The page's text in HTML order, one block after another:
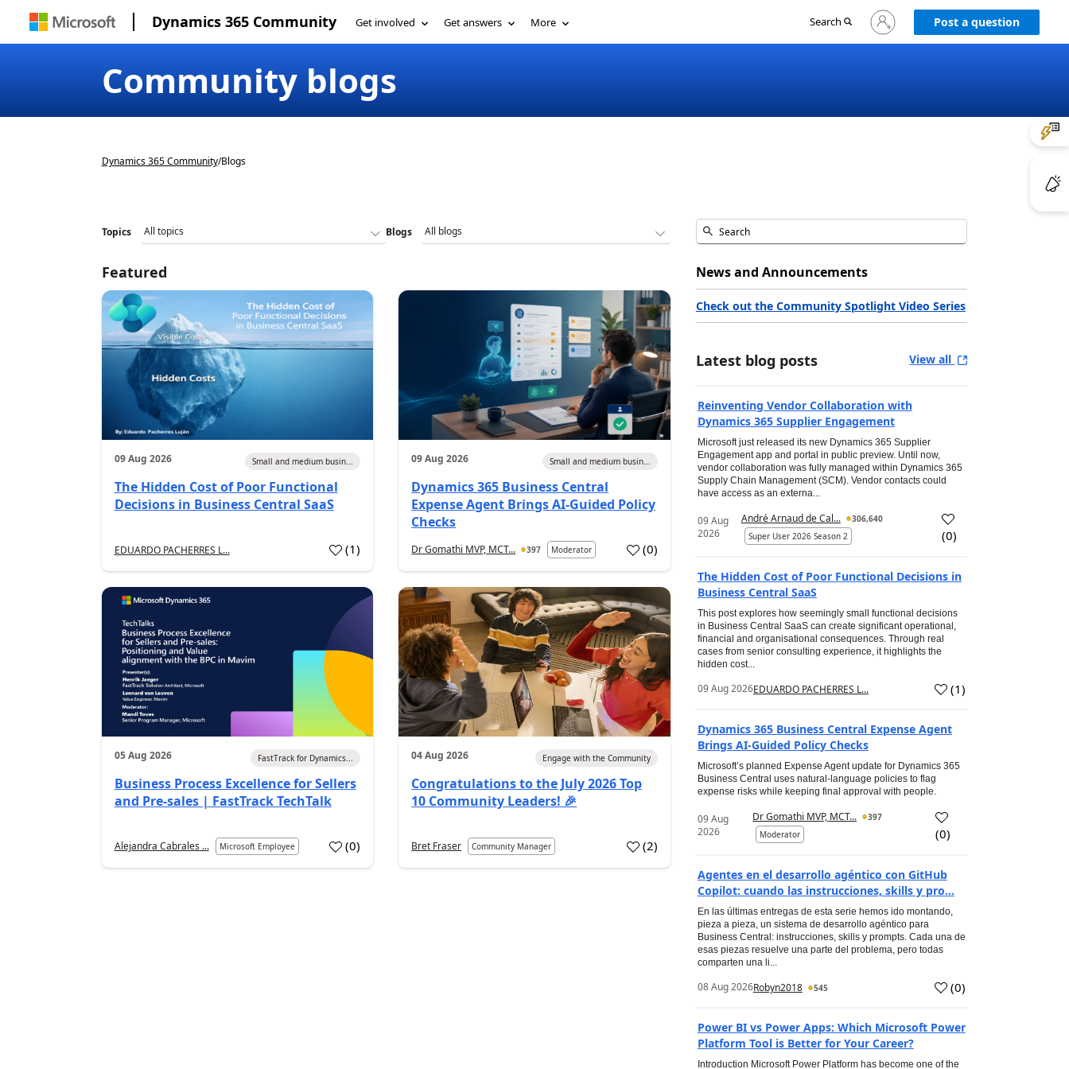
Dynamics 365 Community Get involved Get answers More Search
Sign
in
Post a question
Community blogs
Dynamics 365 Community/Blogs
Topics Blogs
Featured
09 Aug 2026 Small and medium busin...
The Hidden Cost of Poor Functional
Decisions in Business Central SaaS
EDUARDO PACHERRES L... (1)
09 Aug 2026 Small and medium busin...
Dynamics 365 Business Central
Expense Agent Brings AI-Guided Policy
Checks
Dr Gomathi MVP, MCT... 397 Moderator (0)
05 Aug 2026 FastTrack for Dynamics...
Business Process Excellence for Sellers
and Pre-sales | FastTrack TechTalk
Alejandra Cabrales ... Microsoft Employee (0)
04 Aug 2026 Engage with the Community
Congratulations to the July 2026 Top
10 Community Leaders! 🎉
Bret Fraser Community Manager (2)
News and Announcements
Check out the Community Spotlight Video Series
Latest blog posts View all
Reinventing Vendor Collaboration with
Dynamics 365 Supplier Engagement
Microsoft just released its new Dynamics 365 Supplier
Engagement app and portal in public preview. Until now,
vendor collaboration was fully managed within Dynamics 365
Supply Chain Management (SCM). Vendor contacts could
have access as an externa...
09 Aug
2026
André Arnaud de Cal...
306,640
Super User 2026 Season 2
(0)
The Hidden Cost of Poor Functional Decisions in
Business Central SaaS
This post explores how seemingly small functional decisions
in Business Central SaaS can create significant operational,
financial and organisational consequences. Through real
cases from senior consulting experience, it highlights the
hidden cost...
09 Aug 2026EDUARDO PACHERRES L... (1)
Dynamics 365 Business Central Expense Agent
Brings AI-Guided Policy Checks
Microsoft’s planned Expense Agent update for Dynamics 365
Business Central uses natural-language policies to flag
expense risks while keeping final approval with people.
09 Aug
2026
Dr Gomathi MVP, MCT...
397
Moderator
(0)
Agentes en el desarrollo agéntico con GitHub
Copilot: cuando las instrucciones, skills y pro...
En las últimas entregas de esta serie hemos ido montando,
pieza a pieza, un sistema de desarrollo agéntico para
Business Central: instrucciones, skills y prompts. Cada una de
esas piezas resuelve una parte del problema, pero todas
comparten una li...
08 Aug 2026Robyn2018 545 (0)
Power BI vs Power Apps: Which Microsoft Power
Platform Tool is Better for Your Career?
Introduction Microsoft Power Platform has become one of the